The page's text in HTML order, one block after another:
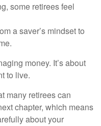
some retirees feel
a saver’s mindset to
money. It’s about
to live.
many retirees can
chapter, which means
about your